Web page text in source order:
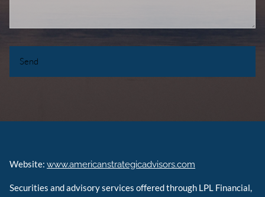
Website:www.americanstrategicadvisors.com
Securities and advisory services offered through LPL Financial,